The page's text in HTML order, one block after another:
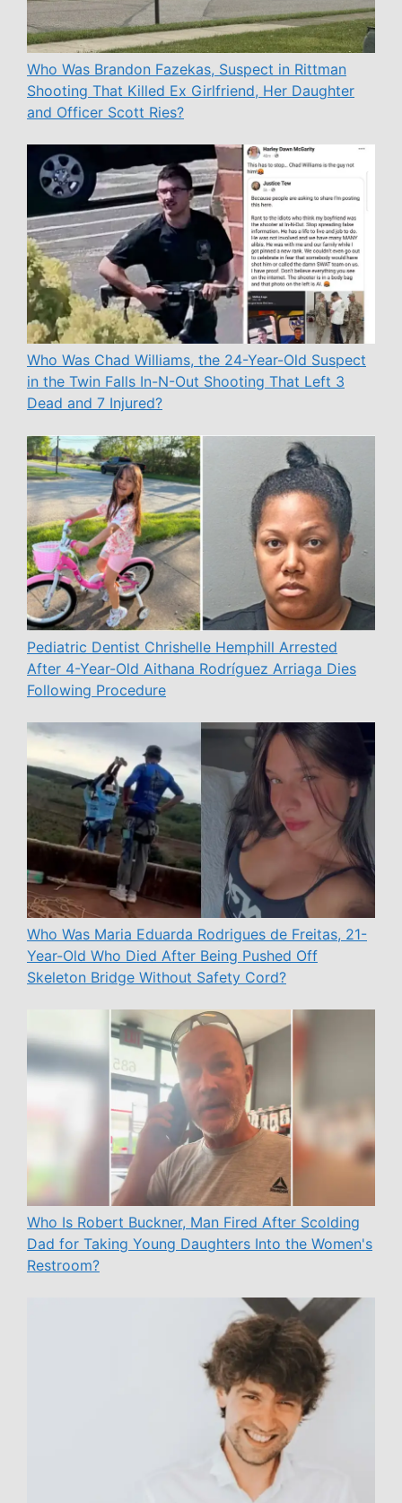
Who Was Brandon Fazekas, Suspect in Rittman
Shooting That Killed Ex Girlfriend, Her Daughter
and Officer Scott Ries?
Who Was Chad Williams, the 24-Year-Old Suspect
in the Twin Falls In-N-Out Shooting That Left 3
Dead and 7 Injured?
Pediatric Dentist Chrishelle Hemphill Arrested
After 4-Year-Old Aithana Rodríguez Arriaga Dies
Following Procedure
Who Was Maria Eduarda Rodrigues de Freitas, 21-
Year-Old Who Died After Being Pushed Off
Skeleton Bridge Without Safety Cord?
Who Is Robert Buckner, Man Fired After Scolding
Dad for Taking Young Daughters Into the Women's
Restroom?